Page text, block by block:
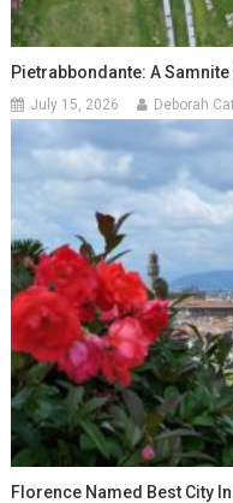
Pietrabbondante: A
July 15, 2026 Deborah
Florence Named Best City